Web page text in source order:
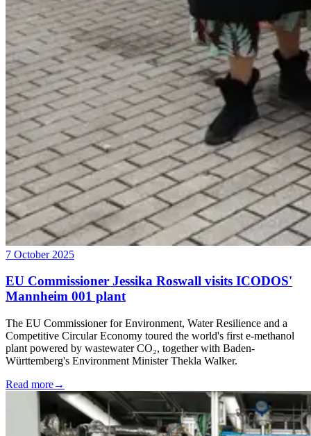
7 October 2025
EU Commissioner Jessika Roswall visits ICODOS'
Mannheim 001 plant
The EU Commissioner for Environment, Water Resilience and a
Competitive Circular Economy toured the world's first e-methanol
plant powered by wastewater CO₂, together with Baden-
Württemberg's Environment Minister Thekla Walker.
Read more→